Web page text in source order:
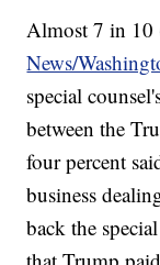
Almost 7 in 10
News/
special
between the
four percent
business
back the